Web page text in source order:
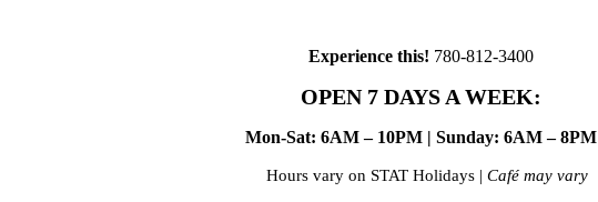
Experience this! 780-812-3400
OPEN 7 DAYS A WEEK:
Mon-Sat: 6AM – 10PM | Sunday: 6AM – 8PM
Hours vary on STAT Holidays | Café may vary